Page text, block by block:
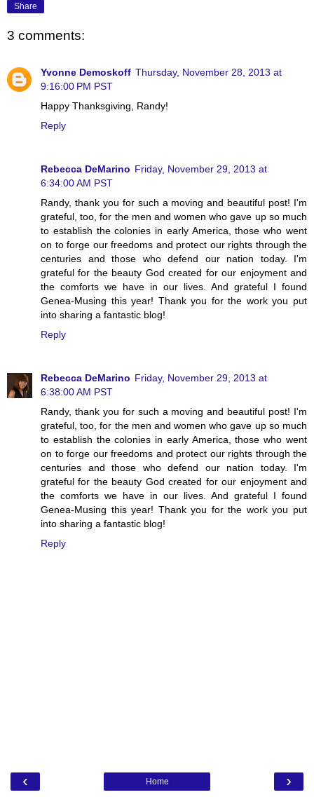
Share
3 comments:
Yvonne Demoskoff Thursday, November 28, 2013 at
9:16:00 PM PST
Happy Thanksgiving, Randy!
Reply
Rebecca DeMarino Friday, November 29, 2013 at
6:34:00 AM PST
Randy, thank you for such a moving and beautiful post! I'm
grateful, too, for the men and women who gave up so much
to establish the colonies in early America, those who went
on to forge our freedoms and protect our rights through the
centuries and those who defend our nation today. I'm
grateful for the beauty God created for our enjoyment and
the comforts we have in our lives. And grateful I found
Genea-Musing this year! Thank you for the work you put
into sharing a fantastic blog!
Reply
Rebecca DeMarino Friday, November 29, 2013 at
6:38:00 AM PST
Randy, thank you for such a moving and beautiful post! I'm
grateful, too, for the men and women who gave up so much
to establish the colonies in early America, those who went
on to forge our freedoms and protect our rights through the
centuries and those who defend our nation today. I'm
grateful for the beauty God created for our enjoyment and
the comforts we have in our lives. And grateful I found
Genea-Musing this year! Thank you for the work you put
into sharing a fantastic blog!
Reply
‹ ›
Home